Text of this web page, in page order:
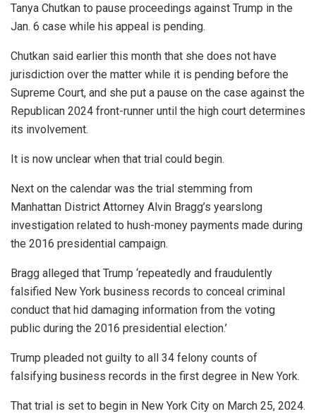
Tanya Chutkan to pause proceedings against Trump in the
Jan. 6 case while his appeal is pending.
Chutkan said earlier this month that she does not have
jurisdiction over the matter while it is pending before the
Supreme Court, and she put a pause on the case against the
Republican 2024 front-runner until the high court determines
its involvement.
It is now unclear when that trial could begin.
Next on the calendar was the trial stemming from
Manhattan District Attorney Alvin Bragg’s yearslong
investigation related to hush-money payments made during
the 2016 presidential campaign.
Bragg alleged that Trump ‘repeatedly and fraudulently
falsified New York business records to conceal criminal
conduct that hid damaging information from the voting
public during the 2016 presidential election.’
Trump pleaded not guilty to all 34 felony counts of
falsifying business records in the first degree in New York.
That trial is set to begin in New York City on March 25, 2024.